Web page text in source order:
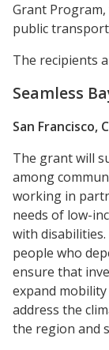
Grant
public
The recipients
Seamless
San Francisco,
The grant will
among
working in
needs of low-
with
people who
ensure that
expand
address the
the region and